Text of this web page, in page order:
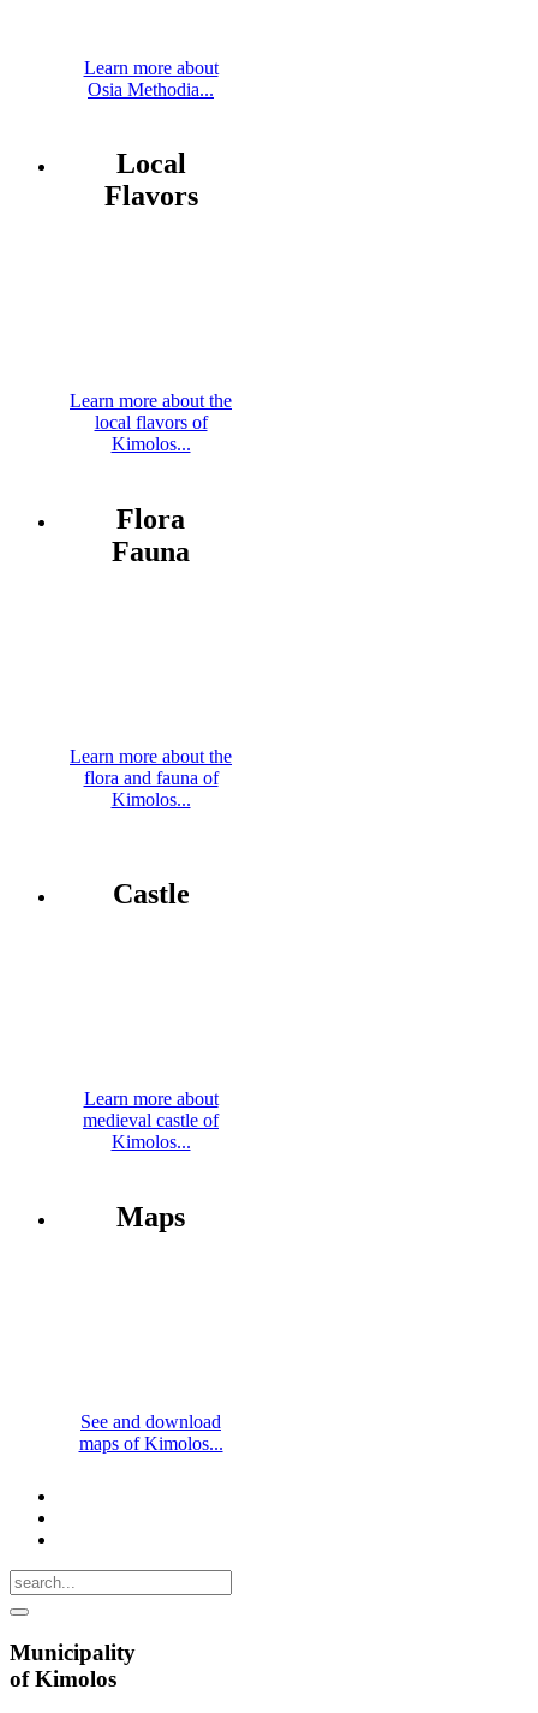
Learn more about
Osia Methodia...
Local
Flavors
Learn more about the
local flavors of
Kimolos...
Flora
Fauna
Learn more about the
flora and fauna of
Kimolos...
Castle
Learn more about
medieval castle of
Kimolos...
Maps
See and download
maps of Kimolos...
Municipality
of Kimolos